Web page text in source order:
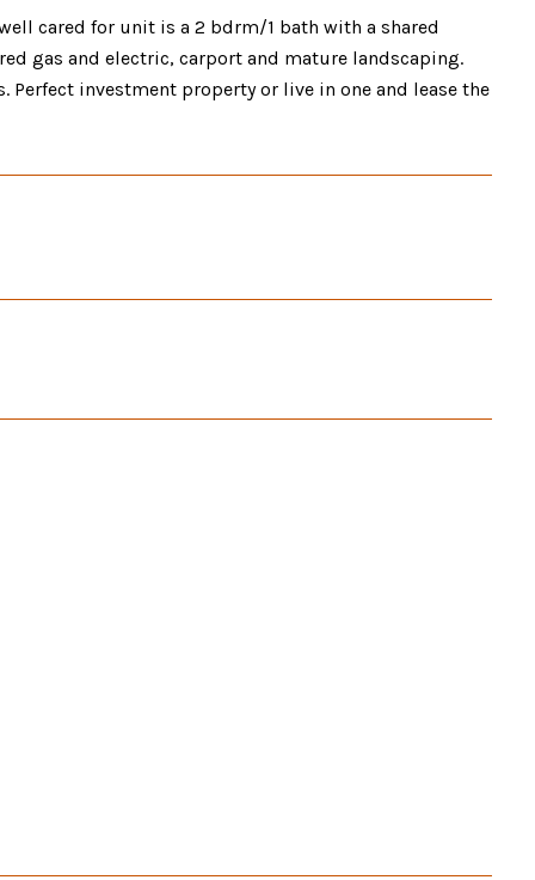
cared for unit is a 2 bdrm/1 bath with a shared
gas and electric, carport and mature landscaping.
investment property or live in one and lease the